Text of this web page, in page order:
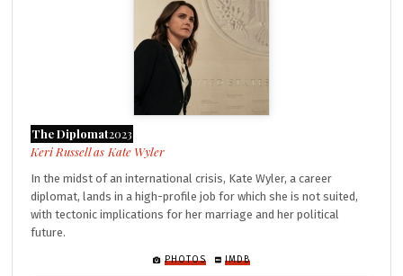
The Diplomat2023
Kate Wyler
In the midst of an international crisis, Kate Wyler, a career
diplomat, lands in a high-profile job for which she is not suited,
with tectonic implications for her marriage and her political
future.
PHOTOS IMDB